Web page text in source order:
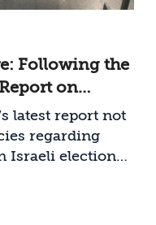
Following the
on
Interference in
latest report not
regarding
Israeli elections,
conceptual